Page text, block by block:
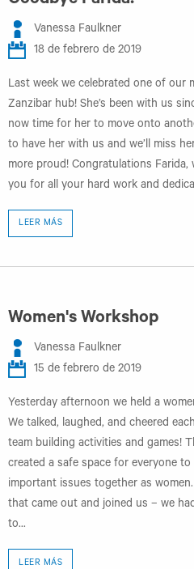
Vanessa Faulkner
18 de febrero de 2019
Last week we celebrated one of our
Zanzibar hub! She’s been with us
now time for her to move onto
to have her with us and we’ll miss
more proud! Congratulations
you for all your hard work and
LEER MÁS
Women's Workshop
Vanessa Faulkner
15 de febrero de 2019
Yesterday afternoon we held a
We talked, laughed, and cheered
team building activities and games!
created a safe space for everyone
important issues together as
that came out and joined us – we
to...
LEER MÁS